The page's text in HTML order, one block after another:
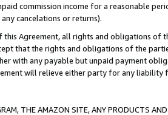
commission income for a reasonable
cancelations or returns).
Agreement, all rights and obligations of
that the rights and obligations of the
with any payable but unpaid payment
will relieve either party for any liability
THE AMAZON SITE, ANY PRODUCTS